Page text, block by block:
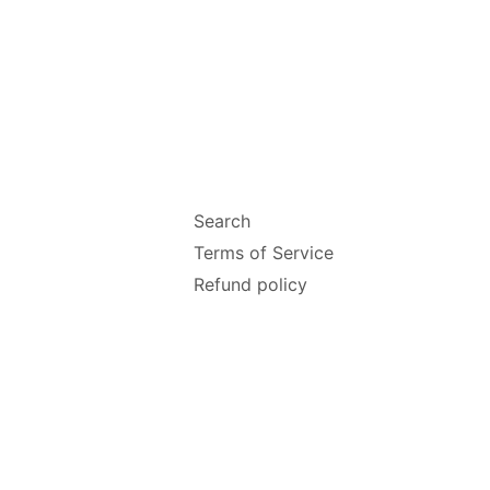
Search
Terms of Service
Refund policy